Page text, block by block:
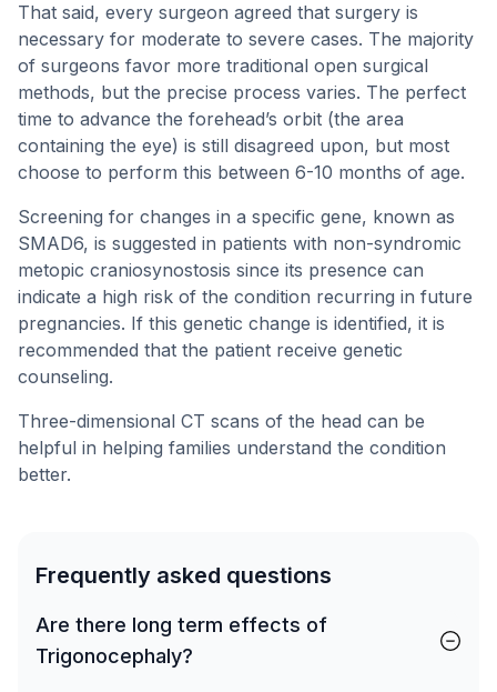
That said, every surgeon agreed that surgery is
necessary for moderate to severe cases. The majority
of surgeons favor more traditional open surgical
methods, but the precise process varies. The perfect
time to advance the forehead’s orbit (the area
containing the eye) is still disagreed upon, but most
choose to perform this between 6-10 months of age.
Screening for changes in a specific gene, known as
SMAD6, is suggested in patients with non-syndromic
metopic craniosynostosis since its presence can
indicate a high risk of the condition recurring in future
pregnancies. If this genetic change is identified, it is
recommended that the patient receive genetic
counseling.
Three-dimensional CT scans of the head can be
helpful in helping families understand the condition
better.
Frequently asked questions
Are there long term effects of
Trigonocephaly?